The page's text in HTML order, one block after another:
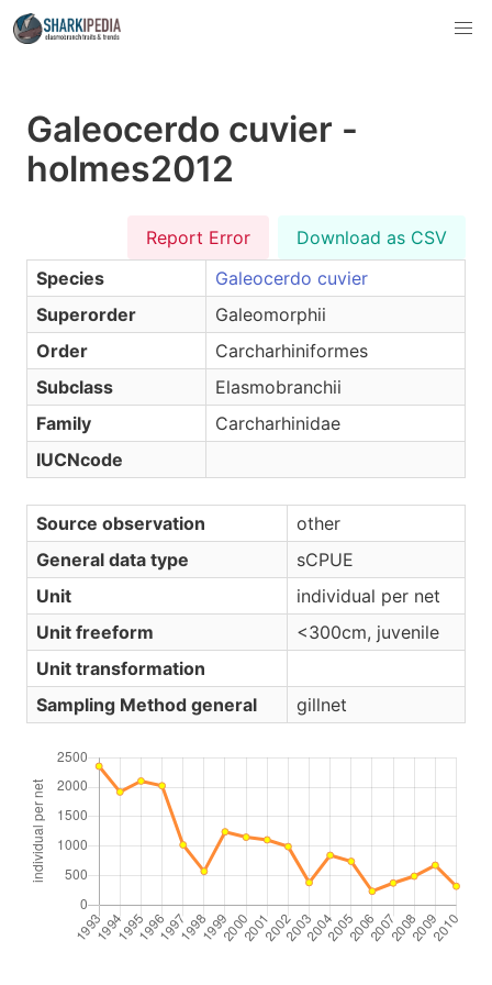
Galeocerdo cuvier -
holmes2012
Report Error
Download as CSV
Species
Galeocerdo cuvier
Superorder
Galeomorphii
Order
Carcharhiniformes
Subclass
Elasmobranchii
Family
Carcharhinidae
IUCNcode
Source observation
other
General data type
sCPUE
Unit
individual per net
Unit freeform
<300cm, juvenile
Unit transformation
Sampling Method general
gillnet